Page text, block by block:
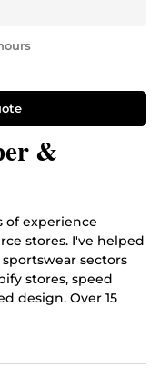
&
of experience
stores. I've helped
sectors
stores, speed
design. Over 15